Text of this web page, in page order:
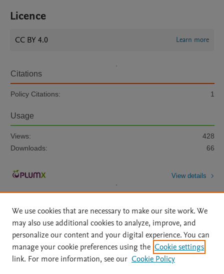
Licence
CC BY 4.0 Learn more
Citations
Policy Citations: 1
Usage
Views:
428
Downloads:
66
View details
Home | About | Accessibility Statement | Archive Policy
|
File Formats
| API Docs | OAI | Mission | Status Updates
We use cookies that are necessary to make our site work. We
may also use additional cookies to analyze, improve, and
personalize our content and your digital experience. You can
manage your cookie preferences using the Cookie settings
link. For more information, see our Cookie Policy